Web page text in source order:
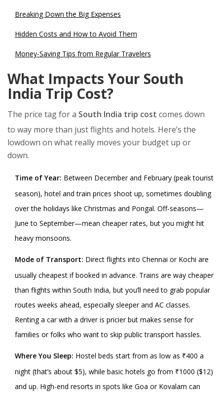
Breaking Down the Big Expenses
Hidden Costs and How to Avoid Them
Money-Saving Tips from Regular Travelers
What Impacts Your South
India Trip Cost?
The price tag for a South India trip cost comes down
to way more than just flights and hotels. Here’s the
lowdown on what really moves your budget up or
down.
Time of Year: Between December and February (peak tourist
season), hotel and train prices shoot up, sometimes doubling
over the holidays like Christmas and Pongal. Off-seasons—
June to September—mean cheaper rates, but you might hit
heavy monsoons.
Mode of Transport: Direct flights into Chennai or Kochi are
usually cheapest if booked in advance. Trains are way cheaper
than flights within South India, but you’ll need to grab popular
routes weeks ahead, especially sleeper and AC classes.
Renting a car with a driver is pricier but makes sense for
families or folks who want to skip public transport hassles.
Where You Sleep: Hostel beds start from as low as ₹400 a
night (that’s about $5), while basic hotels go from ₹1000 ($12)
and up. High-end resorts in spots like Goa or Kovalam can